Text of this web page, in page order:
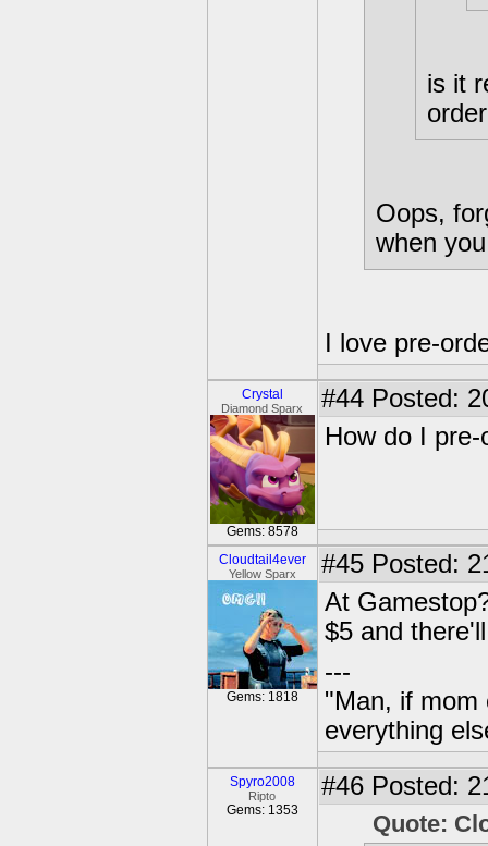
is it
Oops,
when
I love pre-
Crystal
Diamond Sparx
Gems: 8578
#44 Posted:
How do I
Cloudtail4ever
Yellow Sparx
Gems: 1818
#45 Posted:
At
$5 and
---
"Man, if mom
everything
Spyro2008
Ripto
Gems: 1353
#46 Posted:
Quote: